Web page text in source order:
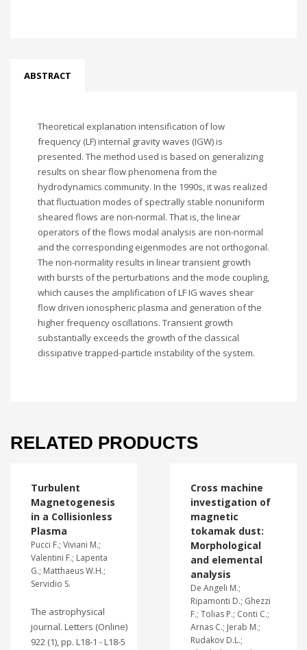
ABSTRACT
Theoretical explanation intensification of low
frequency (LF) internal gravity waves (IGW) is
presented. The method used is based on generalizing
results on shear flow phenomena from the
hydrodynamics community. In the 1990s, it was realized
that fluctuation modes of spectrally stable nonuniform
sheared flows are non-normal. That is, the linear
operators of the flows modal analysis are non-normal
and the corresponding eigenmodes are not orthogonal.
The non-normality results in linear transient growth
with bursts of the perturbations and the mode coupling,
which causes the amplification of LF IG waves shear
flow driven ionospheric plasma and generation of the
higher frequency oscillations. Transient growth
substantially exceeds the growth of the classical
dissipative trapped-particle instability of the system.
RELATED PRODUCTS
Turbulent
Magnetogenesis
in a Collisionless
Plasma
Pucci F.; Viviani M.;
Valentini F.; Lapenta
G.; Matthaeus W.H.;
Servidio S.
The astrophysical
journal. Letters (Online)
922 (1), pp. L18-1 - L18-5
Cross machine
investigation of
magnetic
tokamak dust:
Morphological
and elemental
analysis
De Angeli M.;
Ripamonti D.; Ghezzi
F.; Tolias P.; Conti C.;
Arnas C.; Jerab M.;
Rudakov D.L.;